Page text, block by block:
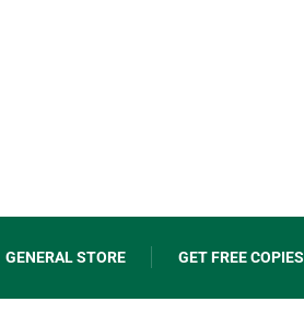
GENERAL STORE GET FREE COPIES